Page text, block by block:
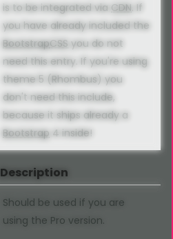
is to be integrated via CDN. If
you have already included the
BootstrapCSS you do not
need this entry. If you're using
theme 5 (Rhombus) you
don't need this include,
because it ships already a
Bootstrap 4 inside!
Description
Should be used if you are
using the Pro version.